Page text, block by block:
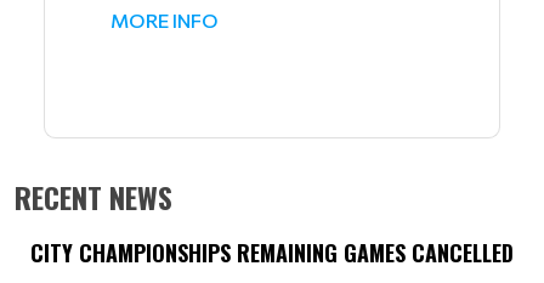
MORE INFO
RECENT NEWS
CITY CHAMPIONSHIPS REMAINING GAMES CANCELLED